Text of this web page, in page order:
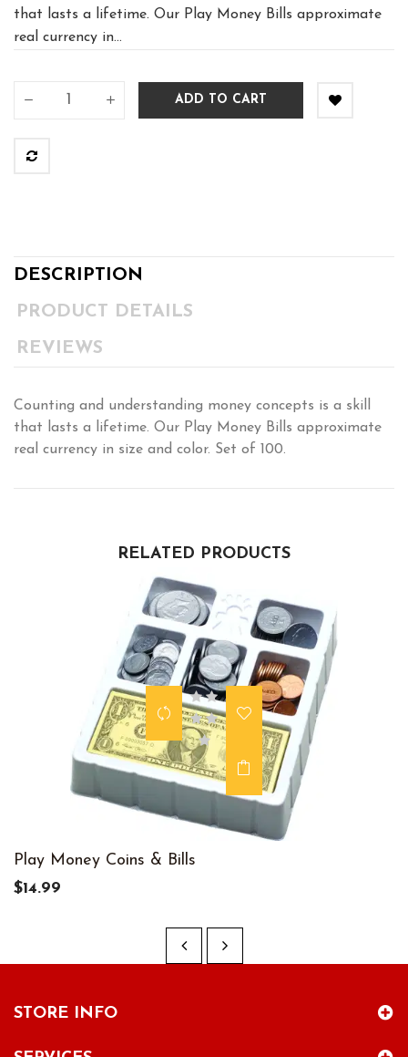
that lasts a lifetime. Our Play Money Bills approximate
real currency in...
ADD TO CART
DESCRIPTION
PRODUCT DETAILS
REVIEWS
Counting and understanding money concepts is a skill
that lasts a lifetime. Our Play Money Bills approximate
real currency in size and color. Set of 100.
RELATED PRODUCTS
Play Money Coins & Bills
$14.99
STORE INFO